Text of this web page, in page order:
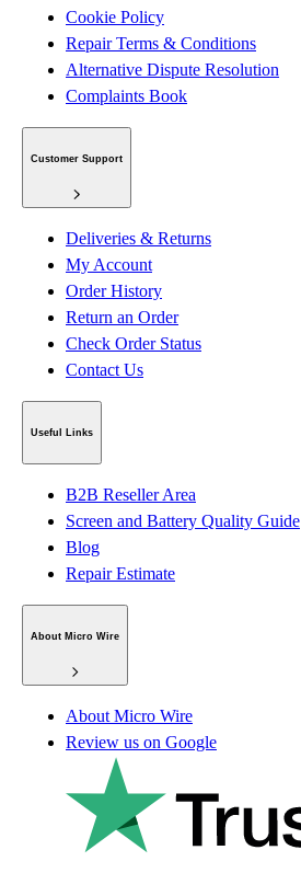
Cookie Policy
Repair Terms & Conditions
Alternative Dispute Resolution
Complaints Book
Customer Support
Deliveries & Returns
My Account
Order History
Return an Order
Check Order Status
Contact Us
Useful Links
B2B Reseller Area
Screen and Battery Quality Guide
Blog
Repair Estimate
About Micro Wire
About Micro Wire
Review us on Google